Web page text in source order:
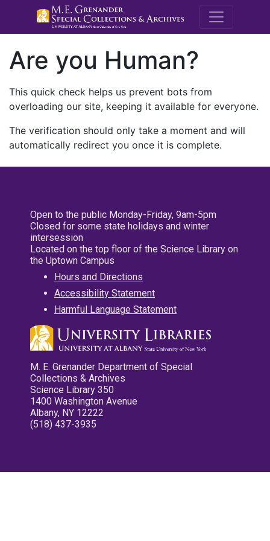
M.E.
Are you Human?
This quick check helps us prevent bots from
overloading our site, keeping it available for everyone.
The verification should only take a moment and will
automatically redirect you once it is complete.
Open to the public Monday-Friday, 9am-5pm
Closed for some state holidays and winter
intersession
Located on the top floor of the Science Library on
the Uptown Campus
Hours and Directions
Accessibility Statement
Harmful Language Statement
M. E. Grenander Department of Special
Collections & Archives
Science Library 350
1400 Washington Avenue
Albany, NY 12222
(518) 437-3935